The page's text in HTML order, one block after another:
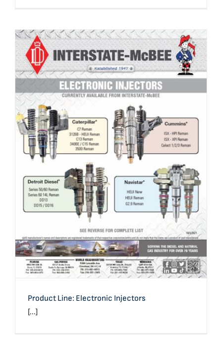
Product Line: Electronic Injectors
Product Line: Electronic Injectors
[...]